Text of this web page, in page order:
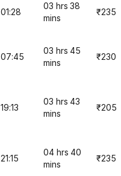
01:28
03 hrs 38
mins
₹235
07:45
03 hrs 45
mins
₹230
19:13
03 hrs 43
mins
₹205
21:15
04 hrs 40
mins
₹235